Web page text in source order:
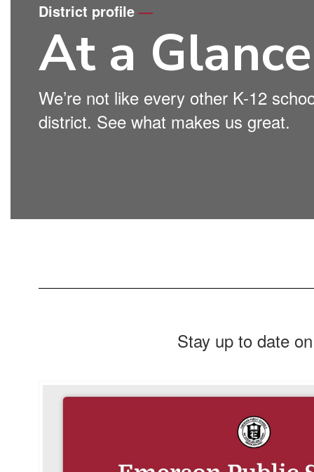
District profile —
At a Glance
We’re not like every other K-12
district. See what makes us great.
Stay up to date